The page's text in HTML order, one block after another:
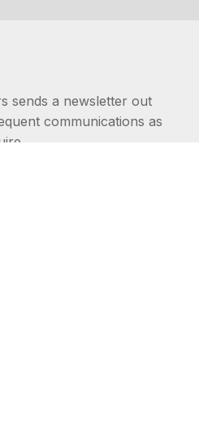
sends a newsletter out
communications as